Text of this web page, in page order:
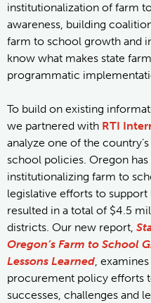
institutionalization of farm
awareness, building
farm to school growth and
know what makes state
programmatic
To build on existing
we partnered with RTI
analyze one of the
school policies. Oregon
institutionalizing farm to
legislative efforts to
resulted in a total of $4.5
districts. Our new report,
Oregon’s Farm to School
Lessons Learned,
procurement policy efforts
successes, challenges and